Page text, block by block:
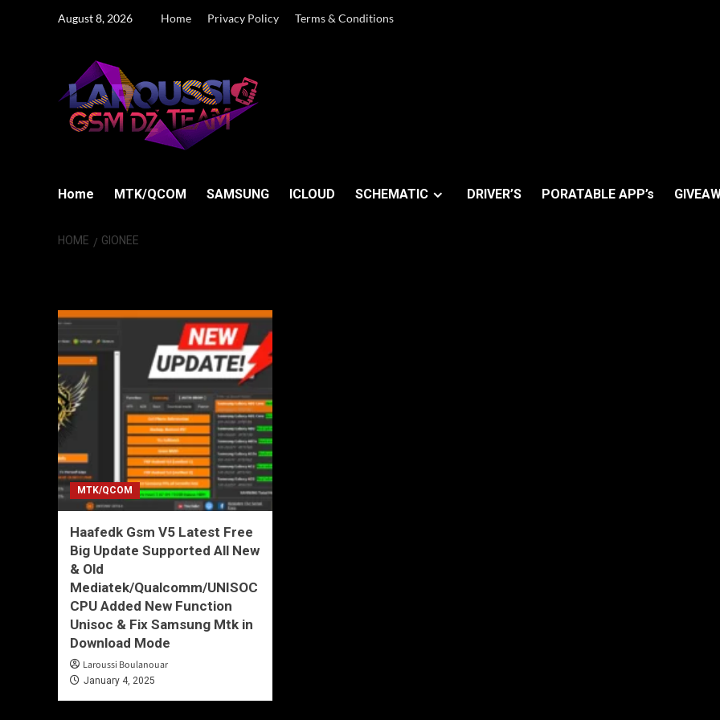
August 8, 2026 Home Privacy Policy Terms & Conditions
Home MTK/QCOM SAMSUNG ICLOUD SCHEMATIC DRIVER’S PORATABLE APP’s
HOME GIONEE
MTK/QCOM
Haafedk Gsm V5 Latest Free
Big Update Supported All New
& Old
Mediatek/Qualcomm/UNISOC
CPU Added New Function
Unisoc & Fix Samsung Mtk in
Download Mode
Laroussi Boulanouar
January 4, 2025